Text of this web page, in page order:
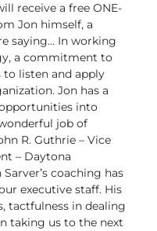
receive a free ONE-
Jon himself, a
saying… In working
a commitment to
to listen and apply
Jon has a
into
job of
R. Guthrie – Vice
– Daytona
Sarver’s coaching has
executive staff. His
tactfulness in dealing
taking us to the next